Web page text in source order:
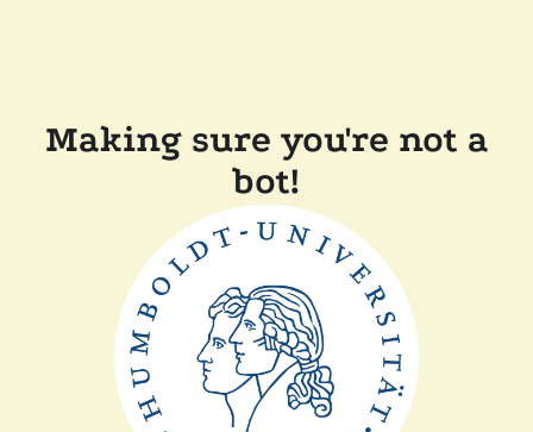
Making sure you're not a
bot!